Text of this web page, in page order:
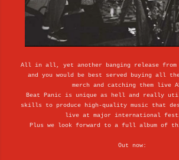
All in all, yet another banging release from
and you would be best served buying all
merch and catching them live
Beat Panic is unique as hell and really
skills to produce high-quality music that
live at major international
Plus we look forward to a full album of
Out now: